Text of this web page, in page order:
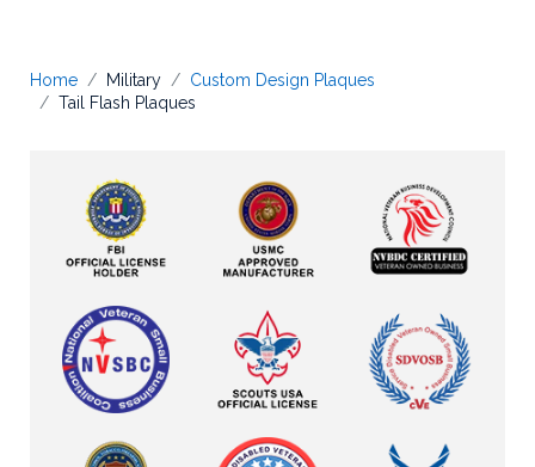
Home Military
Custom Design Plaques
Tail Flash Plaques